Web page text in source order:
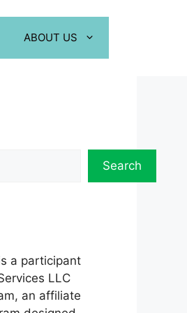
ABOUT US
Search
a participant
LLC
an affiliate